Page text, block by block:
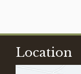
Location